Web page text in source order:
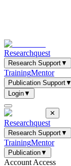
Researchquest
Research Support▼
TrainingMentor
Publication Support▼
Login▼
✕
Researchquest
Research Support▼
TrainingMentor
Publication▼
Account Access